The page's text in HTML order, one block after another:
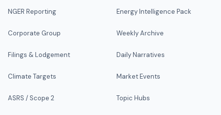
NGER Reporting
Corporate Group
Filings & Lodgement
Climate Targets
ASRS / Scope 2
Energy Intelligence Pack
Weekly Archive
Daily Narratives
Market Events
Topic Hubs